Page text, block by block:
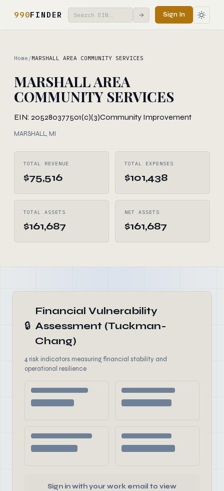
990FINDER → Sign In
Home /MARSHALL AREA COMMUNITY SERVICES
MARSHALL AREA
COMMUNITY SERVICES
EIN: 205280377501(c)(3)Community Improvement
MARSHALL, MI
TOTAL REVENUE
$75,516
TOTAL EXPENSES
$101,438
TOTAL ASSETS
$161,687
NET ASSETS
$161,687
🔒
Financial Vulnerability
Assessment (Tuckman-
Chang)
4 risk indicators measuring financial stability and
operational resilience
Sign in with your work email to view